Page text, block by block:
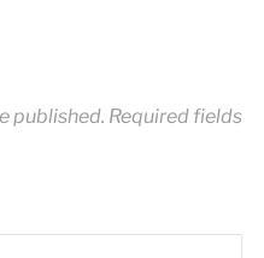
published. Required fields